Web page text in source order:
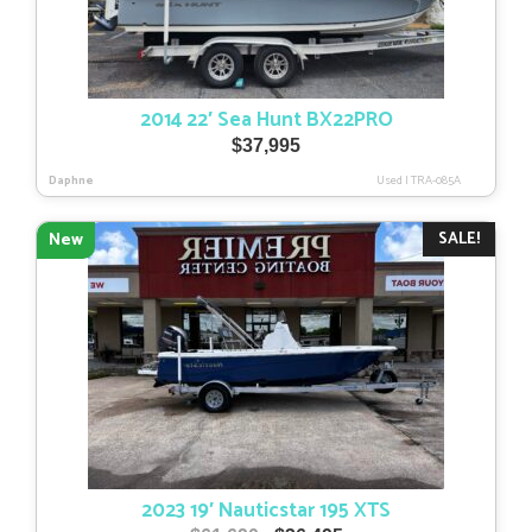
2014 22′ Sea Hunt BX22PRO
$37,995
Daphne Used |TRA-085A
SALE!
New
2023 19′ Nauticstar 195 XTS